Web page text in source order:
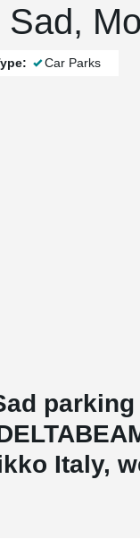
Sad,
Car Parks
Italy,